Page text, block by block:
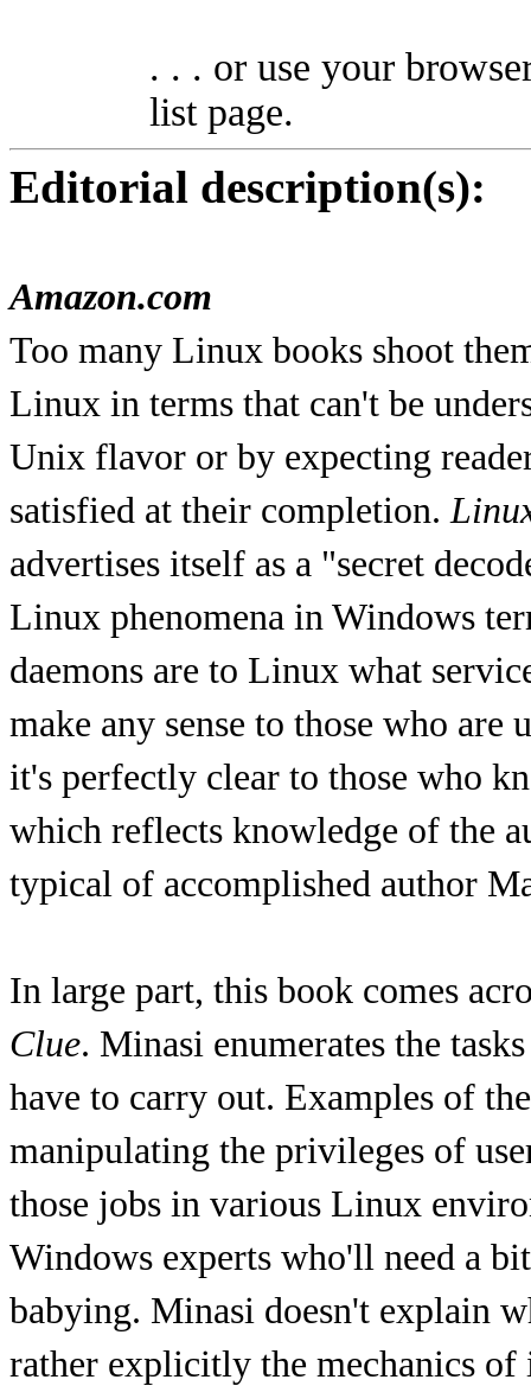
. . . or use your
list page.
Editorial description(s):
Amazon.com
Too many Linux books shoot
Linux in terms that can't be
Unix flavor or by expecting
satisfied at their completion.
advertises itself as a "secret
Linux phenomena in Windows
daemons are to Linux what
make any sense to those who
it's perfectly clear to those who
which reflects knowledge of the
typical of accomplished author
In large part, this book comes
Clue. Minasi enumerates the
have to carry out. Examples of
manipulating the privileges of
those jobs in various Linux
Windows experts who'll need a
babying. Minasi doesn't explain
rather explicitly the mechanics